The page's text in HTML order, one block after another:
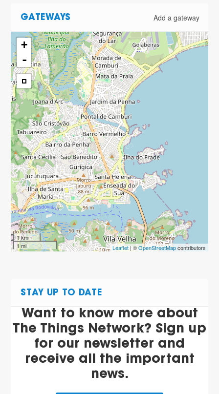
GATEWAYS Add a gateway
+
-
1 km
1 mi
Leaflet| ©OpenStreetMapcontributors
STAY UP TO DATE
Want to know more about
The Things Network? Sign up
for our newsletter and
receive all the important
news.